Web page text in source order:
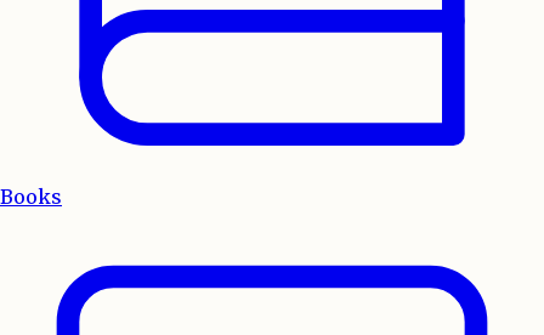
Books